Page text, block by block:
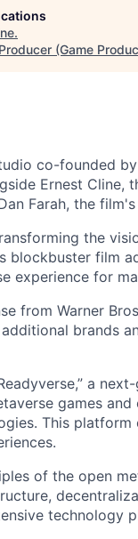
.
(Game
co-founded
Ernest
Farah, the
the
blockbuster film
experience for
from Warner
brands
a
games
This platform
of the open
technology